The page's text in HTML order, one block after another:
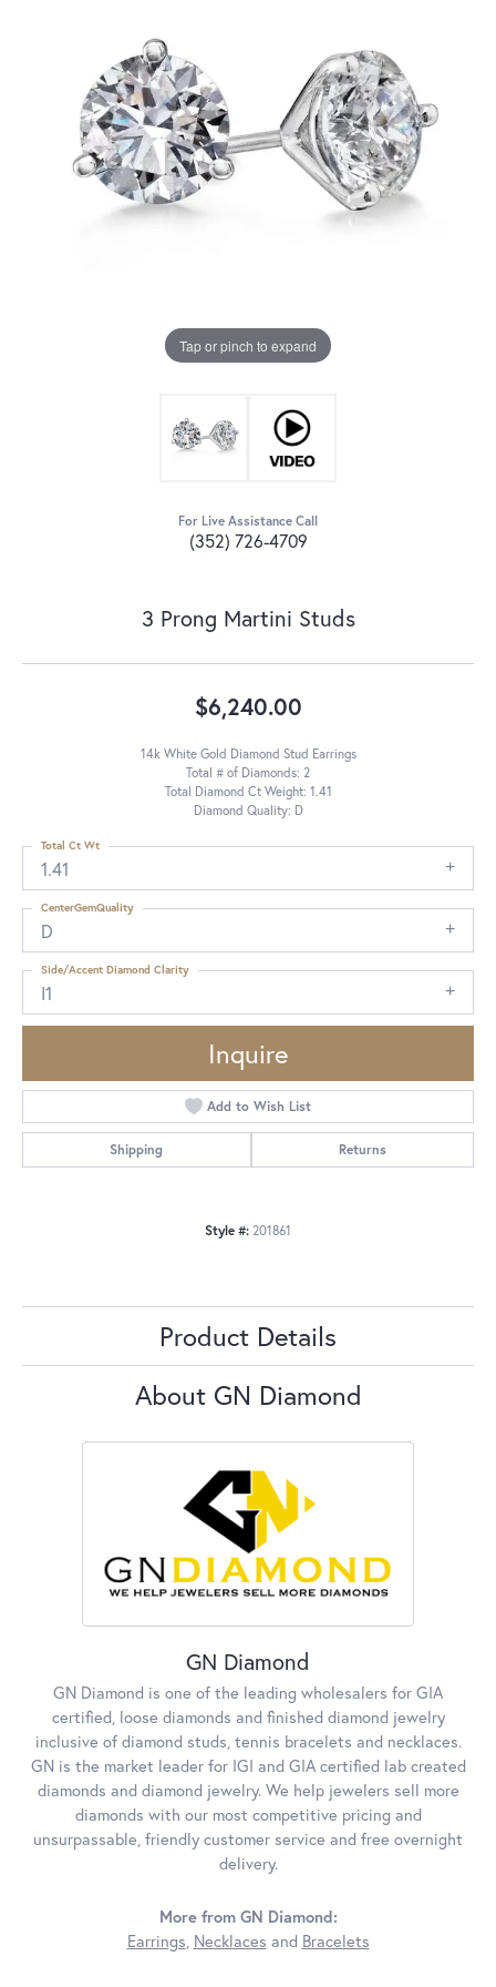
Tap or pinch to expand
For Live Assistance Call
(352) 726-4709
3 Prong Martini Studs
$6,240.00
14k White Gold Diamond Stud Earrings
Total # of Diamonds: 2
Total Diamond Ct Weight: 1.41
Diamond Quality: D
1.41
Total Ct Wt
D
CenterGemQuality
I1
Side/Accent Diamond Clarity
Inquire
Add to Wish List
Shipping Returns
Style #: 201861
Product Details
About GN Diamond
GN Diamond
GN Diamond is one of the leading wholesalers for GIA
certified, loose diamonds and finished diamond jewelry
inclusive of diamond studs, tennis bracelets and necklaces.
GN is the market leader for IGI and GIA certified lab created
diamonds and diamond jewelry. We help jewelers sell more
diamonds with our most competitive pricing and
unsurpassable, friendly customer service and free overnight
delivery.
More from GN Diamond:
Earrings, Necklaces and Bracelets